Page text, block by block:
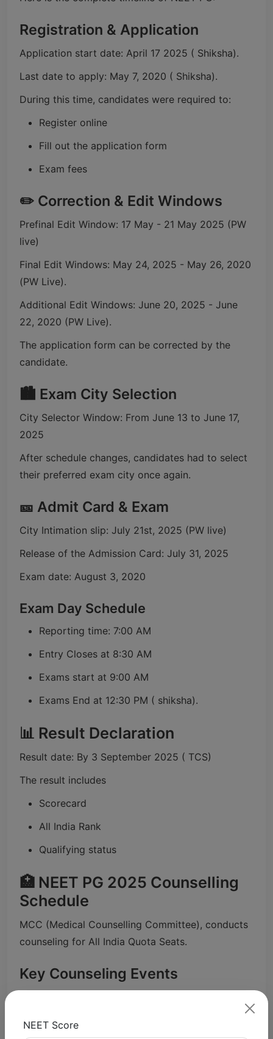
Registration & Application
Application start date: April 17 2025 ( Shiksha).
Last date to apply: May 7, 2020 ( Shiksha).
During this time, candidates were required to:
Register online
Fill out the application form
Exam fees
✏️ Correction & Edit Windows
Prefinal Edit Window: 17 May - 21 May 2025 (PW
live)
Final Edit Windows: May 24, 2025 - May 26, 2020
(PW Live).
Additional Edit Windows: June 20, 2025 - June
22, 2020 (PW Live).
The application form can be corrected by the
candidate.
🏙️ Exam City Selection
City Selector Window: From June 13 to June 17,
2025
After schedule changes, candidates had to select
their preferred exam city once again.
🎫 Admit Card & Exam
City Intimation slip: July 21st, 2025 (PW live)
Release of the Admission Card: July 31, 2025
Exam date: August 3, 2020
Exam Day Schedule
Reporting time: 7:00 AM
Entry Closes at 8:30 AM
Exams start at 9:00 AM
Exams End at 12:30 PM ( shiksha).
📊 Result Declaration
Result date: By 3 September 2025 ( TCS)
The result includes
Scorecard
All India Rank
Qualifying status
🏥 NEET PG 2025 Counselling
Schedule
MCC (Medical Counselling Committee), conducts
counseling for All India Quota Seats.
Key Counseling Events
NEET Score